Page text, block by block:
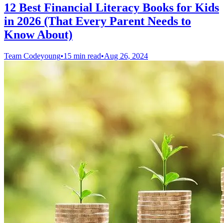
12 Best Financial Literacy Books for Kids
in 2026 (That Every Parent Needs to
Know About)
Team Codeyoung•15 min read•Aug 26, 2024